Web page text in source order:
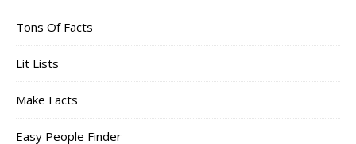
Tons Of Facts
Lit Lists
Make Facts
Easy People Finder